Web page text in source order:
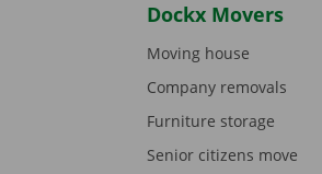
Dockx Movers
Moving house
Company removals
Furniture storage
Senior citizens move